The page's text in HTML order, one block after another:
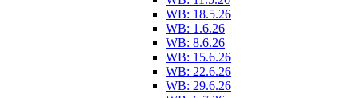
WB: 18.5.26
WB: 1.6.26
WB: 8.6.26
WB: 15.6.26
WB: 22.6.26
WB: 29.6.26